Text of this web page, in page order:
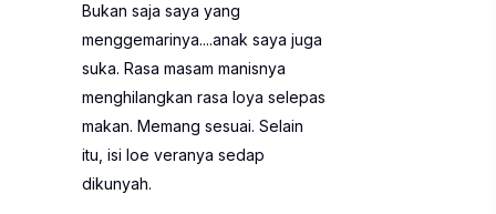
Bukan saja saya yang
menggemarinya....anak saya juga
suka. Rasa masam manisnya
menghilangkan rasa loya selepas
makan. Memang sesuai. Selain
itu, isi loe veranya sedap
dikunyah.